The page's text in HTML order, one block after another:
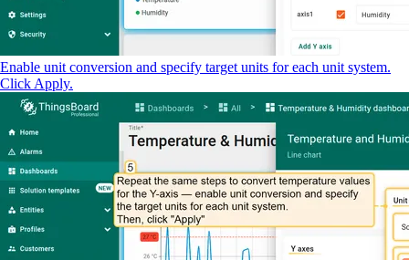
Enable unit conversion and specify target units for each unit system.
Click Apply.